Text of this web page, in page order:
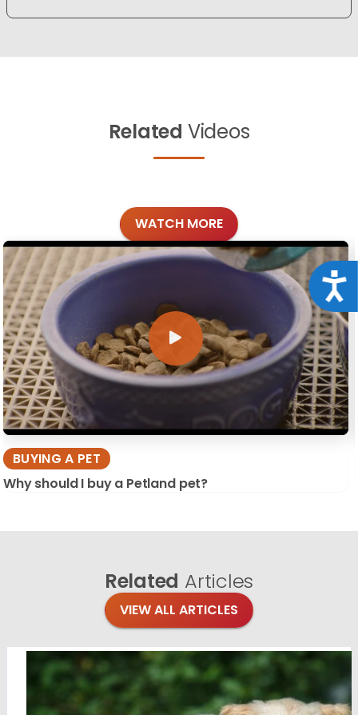
Related Videos
WATCH MORE
BUYING A PET
Why should I buy a Petland pet?
Related Articles
VIEW ALL ARTICLES